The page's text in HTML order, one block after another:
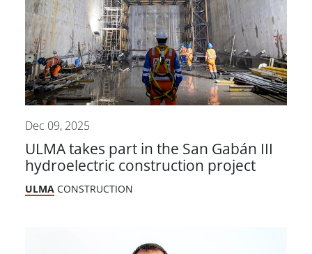
Dec 09, 2025
ULMA takes part in the San Gabán III
hydroelectric construction project
ULMA CONSTRUCTION